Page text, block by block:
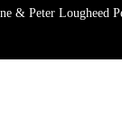
& Peter Lougheed